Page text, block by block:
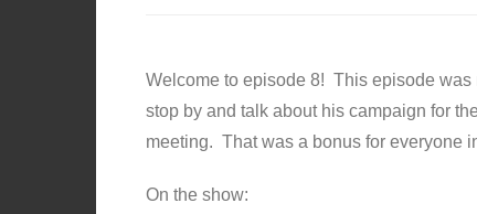
Welcome to episode 8! This episode
stop by and talk about his campaign for
meeting. That was a bonus for everyone
On the show: